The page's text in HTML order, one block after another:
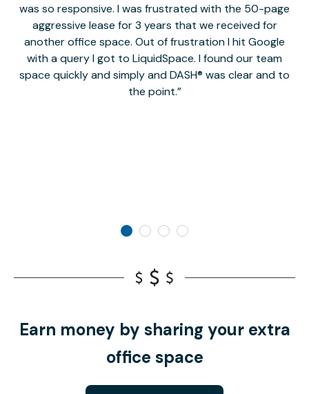
was so responsive. I was frustrated with the 50-page
aggressive lease for 3 years that we received for
another office space. Out of frustration I hit Google
with a query I got to LiquidSpace. I found our team
space quickly and simply and DASH® was clear and to
the point.
Earn money by sharing your extra
office space